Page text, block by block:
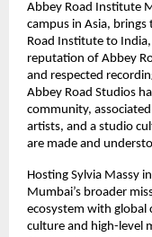
Abbey Road Institute
campus in Asia,
Road Institute to
reputation of Abbey
and respected
Abbey Road Studios
community,
artists, and a studio
are made and
Hosting Sylvia Massy
Mumbai’s broader
ecosystem with global
culture and high-level